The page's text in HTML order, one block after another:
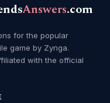
Answers.com
for the popular
game by Zynga.
with the official